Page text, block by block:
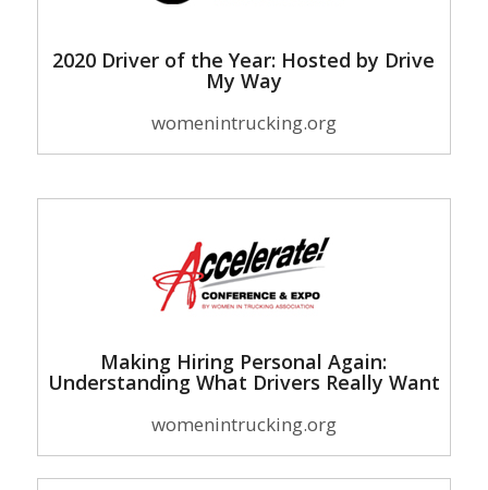
2020 Driver of the Year: Hosted by Drive
My Way
womenintrucking.org
Making Hiring Personal Again:
Understanding What Drivers Really Want
womenintrucking.org